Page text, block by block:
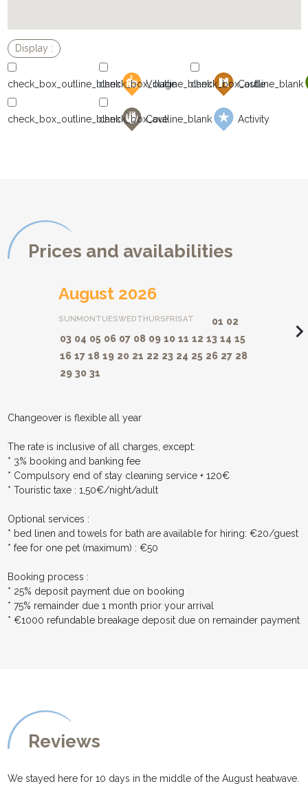
Village Castle
Cave Activity
Prices and availabilities
August 2026
SUNMONTUESWEDTHURSFRISAT 01 02
03 04 05 06 07 08 09 10 11 12 13 14 15
16 17 18 19 20 21 22 23 24 25 26 27 28
29 30 31
Changeover is flexible all year
The rate is inclusive of all charges, except:
* 3% booking and banking fee
* Compulsory end of stay cleaning service + 120€
* Touristic taxe : 1,50€/night/adult
Optional services :
* bed linen and towels for bath are available for hiring: €20/guest
* fee for one pet (maximum) : €50
Booking process :
* 25% deposit payment due on booking
* 75% remainder due 1 month prior your arrival
* €1000 refundable breakage deposit due on remainder payment
Reviews
We stayed here for 10 days in the middle of the August heatwave.